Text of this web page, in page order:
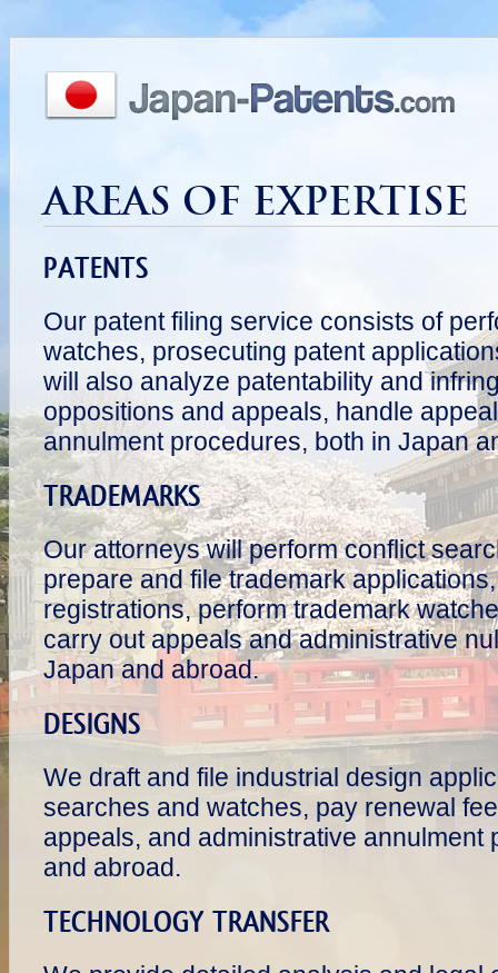
AREAS OF EXPERTISE
PATENTS
Our patent filing service consists of
watches, prosecuting patent
will also analyze patentability and
oppositions and appeals, handle
annulment procedures, both in Japan
TRADEMARKS
Our attorneys will perform conflict
prepare and file trademark
registrations, perform trademark
carry out appeals and administrative
Japan and abroad.
DESIGNS
We draft and file industrial design
searches and watches, pay renewal
appeals, and administrative annulment
and abroad.
TECHNOLOGY TRANSFER